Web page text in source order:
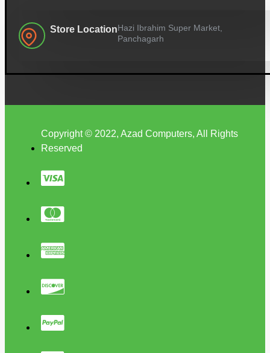
Store LocationHazi Ibrahim Super Market,
Panchagarh
Copyright © 2022, Azad Computers, All Rights
Reserved